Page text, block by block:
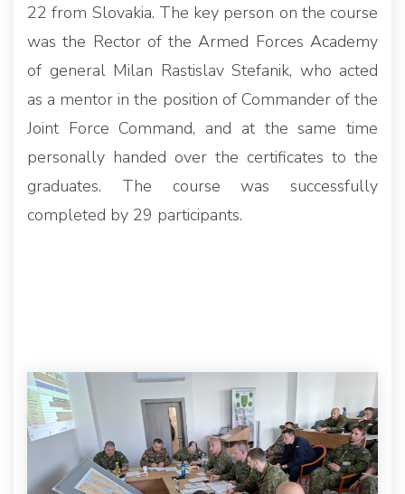
22 from Slovakia. The key person on the course
was the Rector of the Armed Forces Academy
of general Milan Rastislav Stefanik, who acted
as a mentor in the position of Commander of the
Joint Force Command, and at the same time
personally handed over the certificates to the
graduates. The course was successfully
completed by 29 participants.